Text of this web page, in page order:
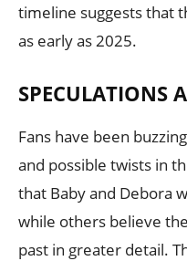
timeline suggests that
as early as 2025.
SPECULATIONS
Fans have been
and possible twists in
that Baby and Debora
while others believe
past in greater detail.